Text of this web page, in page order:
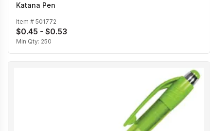
Katana Pen
Item # 501772
$0.45 - $0.53
Min Qty: 250